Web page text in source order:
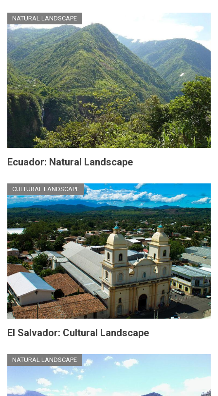
NATURAL LANDSCAPE
Ecuador: Natural Landscape
CULTURAL LANDSCAPE
El Salvador: Cultural Landscape
NATURAL LANDSCAPE